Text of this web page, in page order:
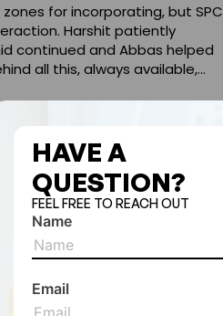
for incorporating, but SPC
Harshit patiently
continued and Abbas helped
all this, always available,
also heavily invested in
everything online.
a long association.
HAVE A
QUESTION?
FEEL FREE TO REACH OUT
Name
Email